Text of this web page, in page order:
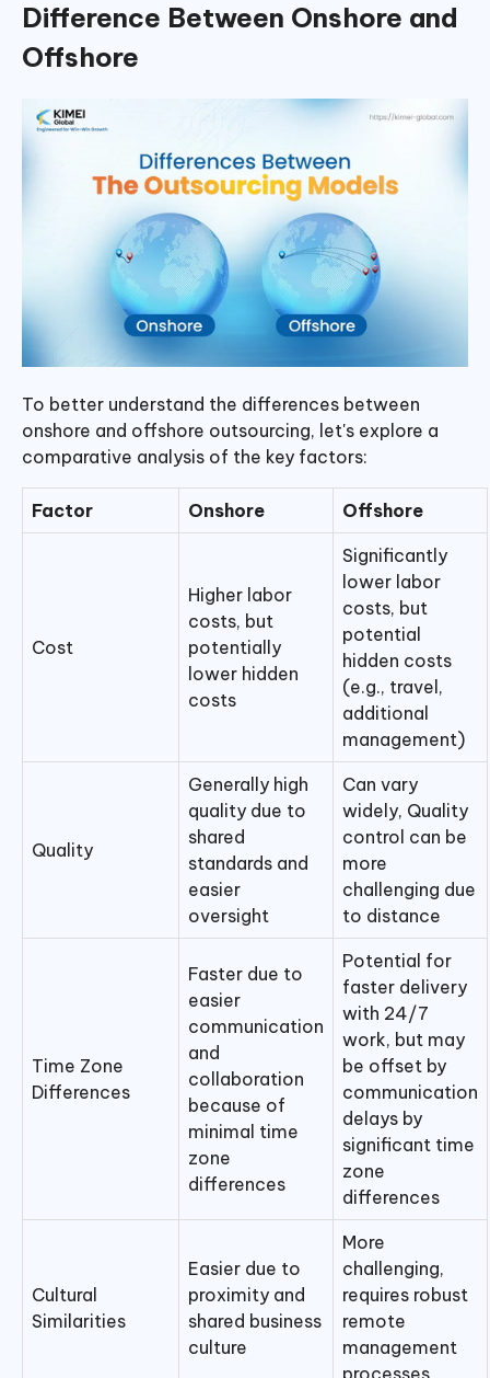
Difference Between Onshore and
Offshore
To better understand the differences between
onshore and offshore outsourcing, let's explore a
comparative analysis of the key factors:
Factor Onshore Offshore
Cost
Higher labor
costs, but
potentially
lower hidden
costs
Significantly
lower labor
costs, but
potential
hidden costs
(e.g., travel,
additional
management)
Quality
Generally high
quality due to
shared
standards and
easier
oversight
Can vary
widely, Quality
control can be
more
challenging due
to distance
Time Zone
Differences
Faster due to
easier
communication
and
collaboration
because of
minimal time
zone
differences
Potential for
faster delivery
with 24/7
work, but may
be offset by
communication
delays by
significant time
zone
differences
Cultural
Similarities
Easier due to
proximity and
shared business
culture
More
challenging,
requires robust
remote
management
processes